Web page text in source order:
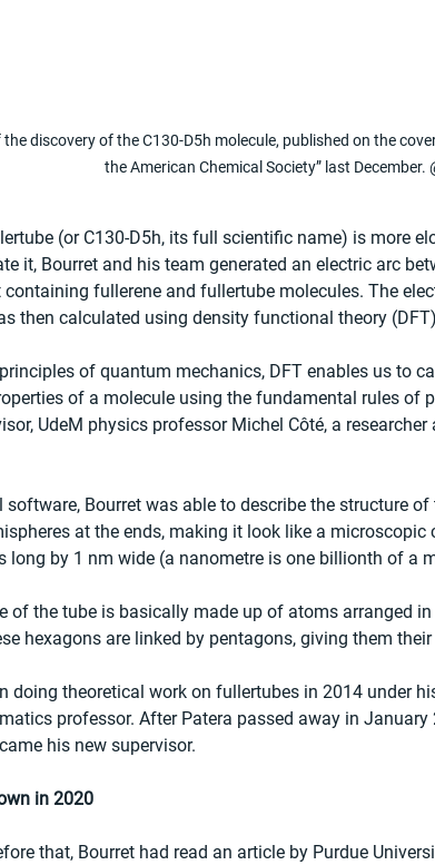
discovery of the C130-D5h molecule, published on the
the American Chemical Society” last December.
(or C130-D5h, its full scientific name) is more
it, Bourret and his team generated an electric arc
containing fullerene and fullertube molecules. The
then calculated using density functional theory
of quantum mechanics, DFT enables us to
of a molecule using the fundamental rules of
UdeM physics professor Michel Côté, a
software, Bourret was able to describe the structure
at the ends, making it look like a microscopic
long by 1 nm wide (a nanometre is one billionth of a
of the tube is basically made up of atoms arranged in
hexagons are linked by pentagons, giving them
doing theoretical work on fullertubes in 2014 under
professor. After Patera passed away in January
his new supervisor.
in 2020
that, Bourret had read an article by Purdue